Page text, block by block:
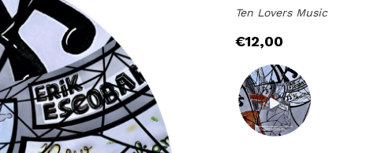
Ten Lovers Music
€12,00